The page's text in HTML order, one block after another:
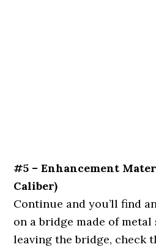
#5 – Enhancement
Caliber)
Continue and you’ll find
on a bridge made of metal
leaving the bridge, check